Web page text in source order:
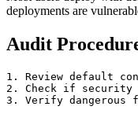
deployments are
Audit
1. Review default
2. Check if security
3. Verify dangerous